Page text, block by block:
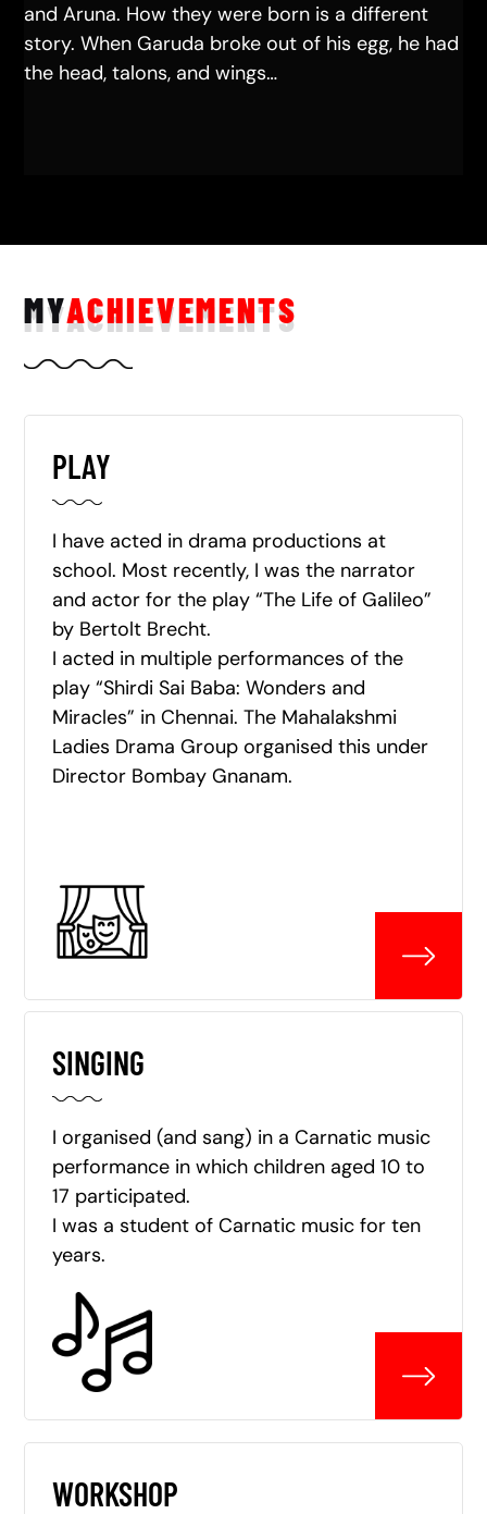
and Aruna. How they were born is a different
story. When Garuda broke out of his egg, he had
the head, talons, and wings…
MYACHIEVEMENTS
PLAY
I have acted in drama productions at
school. Most recently, I was the narrator
and actor for the play “The Life of Galileo”
by Bertolt Brecht.
I acted in multiple performances of the
play “Shirdi Sai Baba: Wonders and
Miracles” in Chennai. The Mahalakshmi
Ladies Drama Group organised this under
Director Bombay Gnanam.
SINGING
I organised (and sang) in a Carnatic music
performance in which children aged 10 to
17 participated.
I was a student of Carnatic music for ten
years.
WORKSHOP